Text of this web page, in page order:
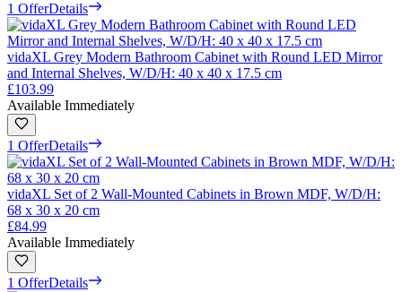
1 OfferDetails
vidaXL Grey Modern Bathroom Cabinet with Round LED Mirror
and Internal Shelves, W/D/H: 40 x 40 x 17.5 cm
£103.99
Available Immediately
1 OfferDetails
vidaXL Set of 2 Wall-Mounted Cabinets in Brown MDF, W/D/H:
68 x 30 x 20 cm
£84.99
Available Immediately
1 OfferDetails